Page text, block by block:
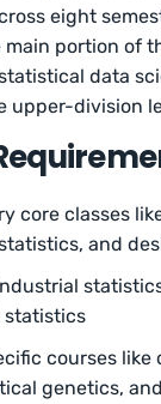
eight
main portion of
data
upper-division
core classes
and
statistics
courses
genetics,